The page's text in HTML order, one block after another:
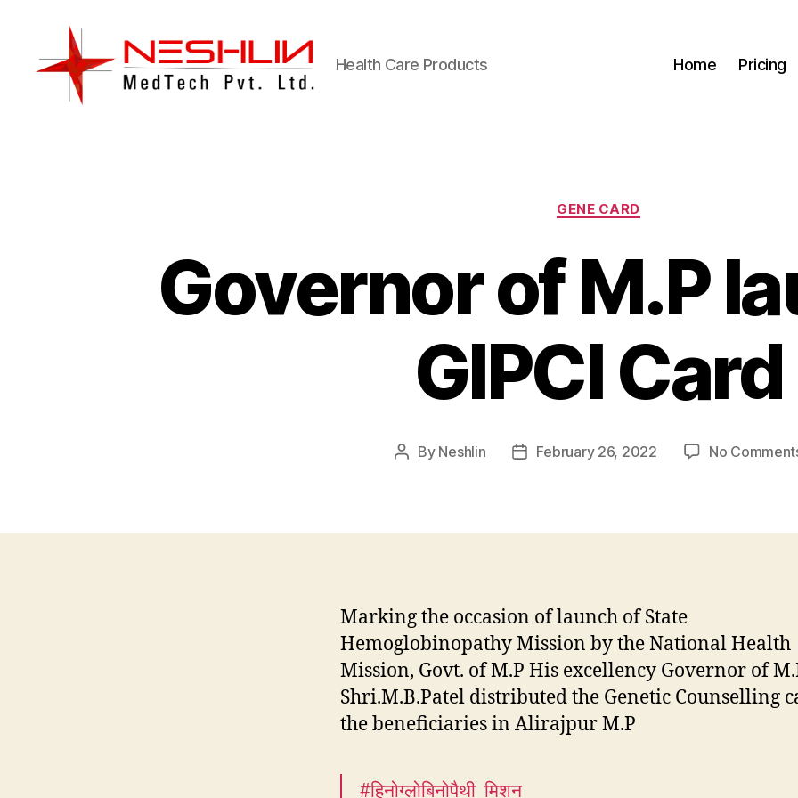
Health Care Products Home Pricing
Categories
GENE CARD
Governor of M.P
GIPCI Card
Post
By Neshlin
PostFebruary 26, 2022 No
Marking the occasion of launch of State
Hemoglobinopathy Mission by the National Health
Mission, Govt. of M.P His excellency Governor of
Shri.M.B.Patel distributed the Genetic Counselling
the beneficiaries in Alirajpur M.P
#हिनोग्लोबिनोपैथी_मिशन